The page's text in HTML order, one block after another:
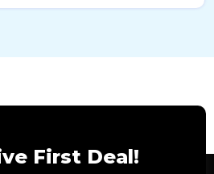
First Deal!